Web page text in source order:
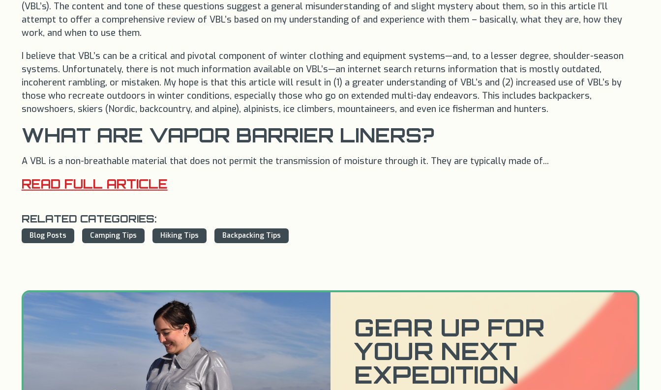
(VBL’s). The content and tone of these questions suggest a general misunderstanding of and slight mystery about them, so in this article I’ll
attempt to offer a comprehensive review of VBL’s based on my understanding of and experience with them – basically, what they are, how they
work, and when to use them.
I believe that VBL’s can be a critical and pivotal component of winter clothing and equipment systems—and, to a lesser degree, shoulder-season
systems. Unfortunately, there is not much information available on VBL’s—an internet search returns information that is mostly outdated,
incoherent rambling, or mistaken. My hope is that this article will result in (1) a greater understanding of VBL’s and (2) increased use of VBL’s by
those who recreate outdoors in winter conditions, especially those who go on extended multi-day endeavors. This includes backpackers,
snowshoers, skiers (Nordic, backcountry, and alpine), alpinists, ice climbers, mountaineers, and even ice fisherman and hunters.
WHAT ARE VAPOR BARRIER LINERS?
A VBL is a non-breathable material that does not permit the transmission of moisture through it. They are typically made of...
READ FULL ARTICLE
RELATED CATEGORIES:
Blog Posts Camping Tips Hiking Tips Backpacking Tips
GEAR UP FOR
YOUR NEXT
EXPEDITION